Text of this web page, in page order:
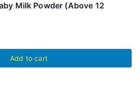
Milk Powder (Above 12
Add to cart